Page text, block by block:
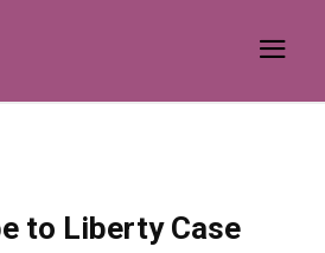
to Liberty Case